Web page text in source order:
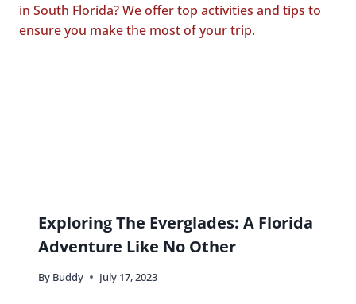
Exploring The Everglades: A Florida
Adventure Like No Other
By Buddy July 17, 2023